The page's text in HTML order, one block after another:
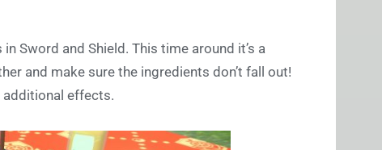
Sword and Shield. This time around it’s a
and make sure the ingredients don’t fall out!
additional effects.